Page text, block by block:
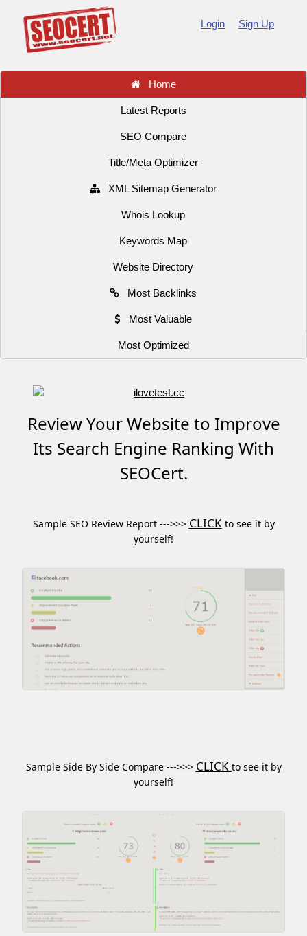
Login Sign Up
Home
Latest Reports
SEO Compare
Title/Meta Optimizer
XML Sitemap Generator
Whois Lookup
Keywords Map
Website Directory
Most Backlinks
Most Valuable
Most Optimized
Review Your Website to Improve
Its Search Engine Ranking With
SEOCert.
Sample SEO Review Report --->>> CLICKto see it by
yourself!
Sample Side By Side Compare --->>> CLICK to see it by
yourself!